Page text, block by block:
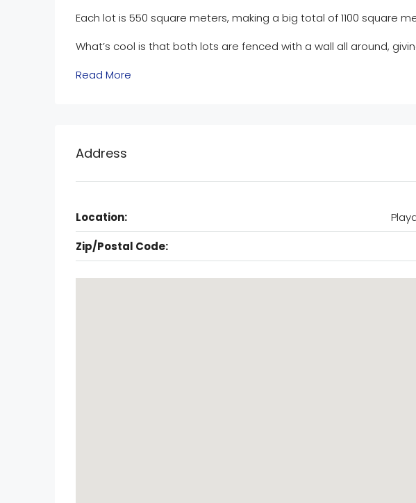
Each lot is 550 square meters, making a big total of 1100 square
What’s cool is that both lots are fenced with a wall all around,
Read More
Address
Location:
Zip/Postal Code: